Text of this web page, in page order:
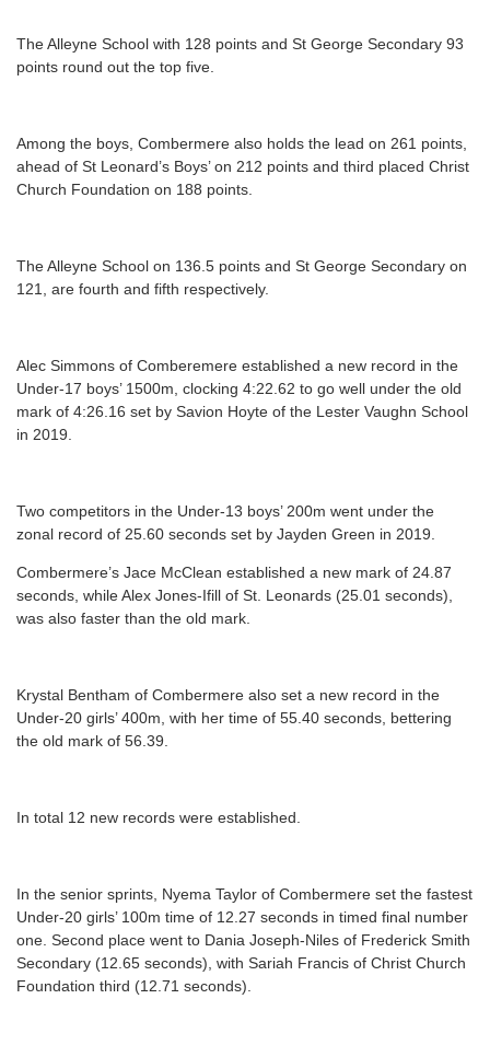
The Alleyne School with 128 points and St George Secondary 93
points round out the top five.
Among the boys, Combermere also holds the lead on 261 points,
ahead of St Leonard’s Boys’ on 212 points and third placed Christ
Church Foundation on 188 points.
The Alleyne School on 136.5 points and St George Secondary on
121, are fourth and fifth respectively.
Alec Simmons of Comberemere established a new record in the
Under-17 boys’ 1500m, clocking 4:22.62 to go well under the old
mark of 4:26.16 set by Savion Hoyte of the Lester Vaughn School
in 2019.
Two competitors in the Under-13 boys’ 200m went under the
zonal record of 25.60 seconds set by Jayden Green in 2019.
Combermere’s Jace McClean established a new mark of 24.87
seconds, while Alex Jones-Ifill of St. Leonards (25.01 seconds),
was also faster than the old mark.
Krystal Bentham of Combermere also set a new record in the
Under-20 girls’ 400m, with her time of 55.40 seconds, bettering
the old mark of 56.39.
In total 12 new records were established.
In the senior sprints, Nyema Taylor of Combermere set the fastest
Under-20 girls’ 100m time of 12.27 seconds in timed final number
one. Second place went to Dania Joseph-Niles of Frederick Smith
Secondary (12.65 seconds), with Sariah Francis of Christ Church
Foundation third (12.71 seconds).